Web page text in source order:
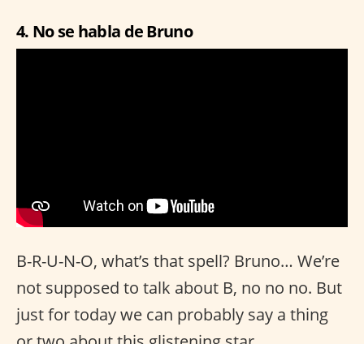
4. No se habla de Bruno
B-R-U-N-O, what’s that spell? Bruno… We’re
not supposed to talk about B, no no no. But
just for today we can probably say a thing